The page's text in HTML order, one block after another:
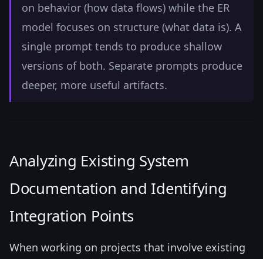
on behavior (how data flows) while the ER
model focuses on structure (what data is). A
single prompt tends to produce shallow
versions of both. Separate prompts produce
deeper, more useful artifacts.
Analyzing Existing System
Documentation and Identifying
Integration Points
When working on projects that involve existing